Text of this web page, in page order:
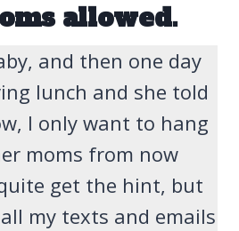
allowed.
and then one day
lunch and she told
I only want to hang
moms from now
get the hint, but
my texts and emails